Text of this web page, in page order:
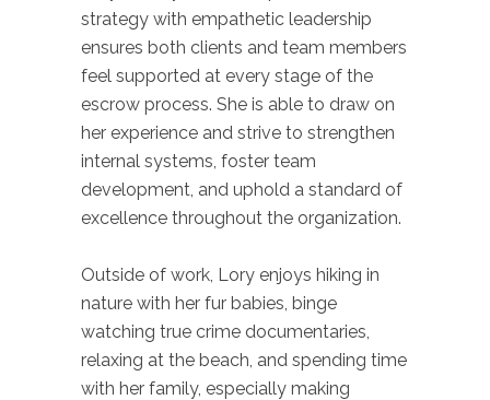
strategy with empathetic leadership
ensures both clients and team members
feel supported at every stage of the
escrow process. She is able to draw on
her experience and strive to strengthen
internal systems, foster team
development, and uphold a standard of
excellence throughout the organization.
Outside of work, Lory enjoys hiking in
nature with her fur babies, binge
watching true crime documentaries,
relaxing at the beach, and spending time
with her family, especially making